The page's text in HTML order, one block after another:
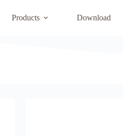
Products Download